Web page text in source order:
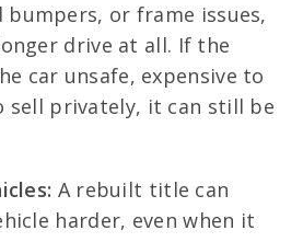
bumpers, or frame issues,
drive at all. If the
car unsafe, expensive to
privately, it can still be
A rebuilt title can
harder, even when it